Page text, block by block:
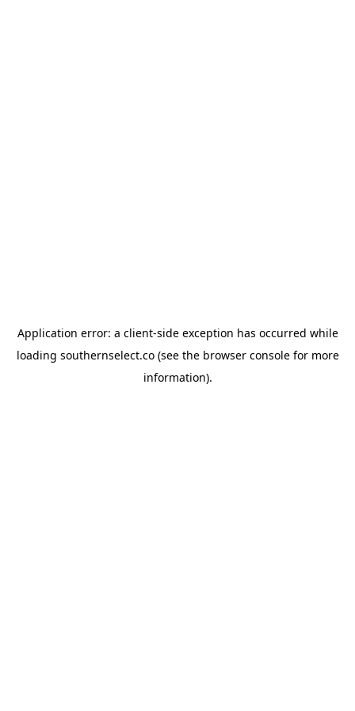
Application error: a client-side exception has occurred while
loading southernselect.co(see the browser consolefor more
information).